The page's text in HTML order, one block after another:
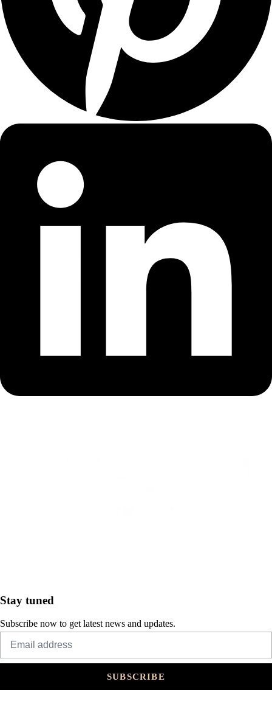
Stay tuned
Subscribe now to get latest news and updates.
SUBSCRIBE